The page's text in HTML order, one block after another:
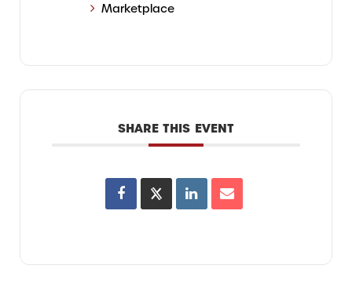
Marketplace
SHARE THIS EVENT